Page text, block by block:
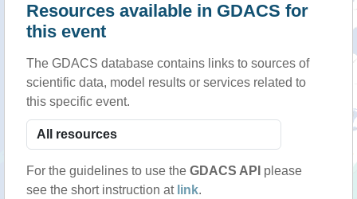
Resources available in GDACS for
this event
The GDACS database contains links to sources of
scientific data, model results or services related to
this specific event.
For the guidelines to use the GDACS API please
see the short instruction at link.